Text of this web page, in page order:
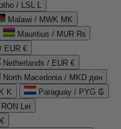
/ LSL L
Malawi / MWK MK
Mauritius / MUR ₨
EUR €
Netherlands / EUR €
North Macedonia / MKD ден
K
Paraguay / PYG ₲
Lei